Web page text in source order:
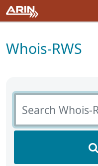
Whois-RWS
Search Whois-RWS